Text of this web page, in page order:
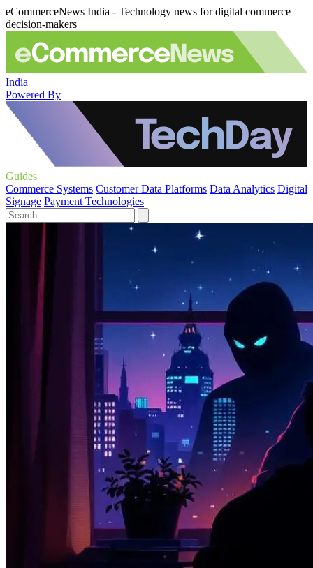
eCommerceNews India - Technology news for digital commerce
decision-makers
India
Powered By
Guides
Commerce Systems Customer Data Platforms Data Analytics Digital
Signage Payment Technologies